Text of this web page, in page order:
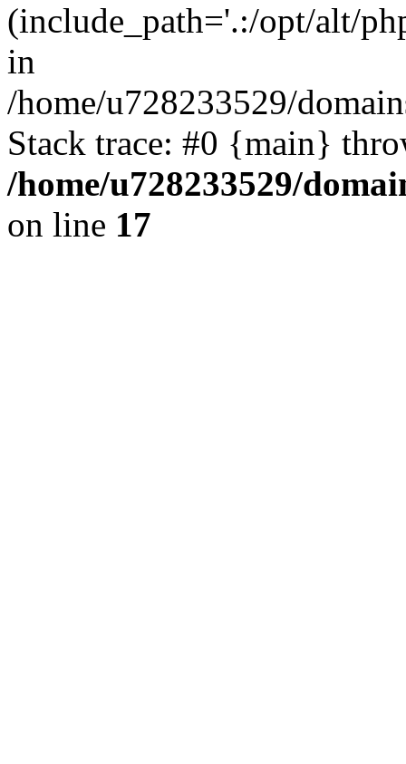
(include_path='.:/opt/alt/
in
/home/u728233529/
Stack trace: #0 {main}
/home/u728233529/
on line 17